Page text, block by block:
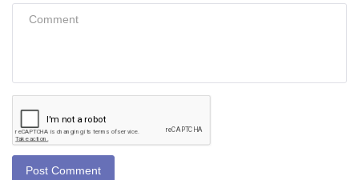
Post Comment